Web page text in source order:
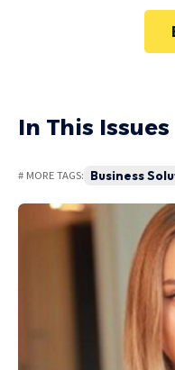
In This Issues
# MORE TAGS: Business